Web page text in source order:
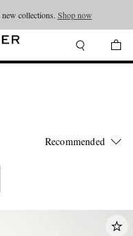
collections. Shop now